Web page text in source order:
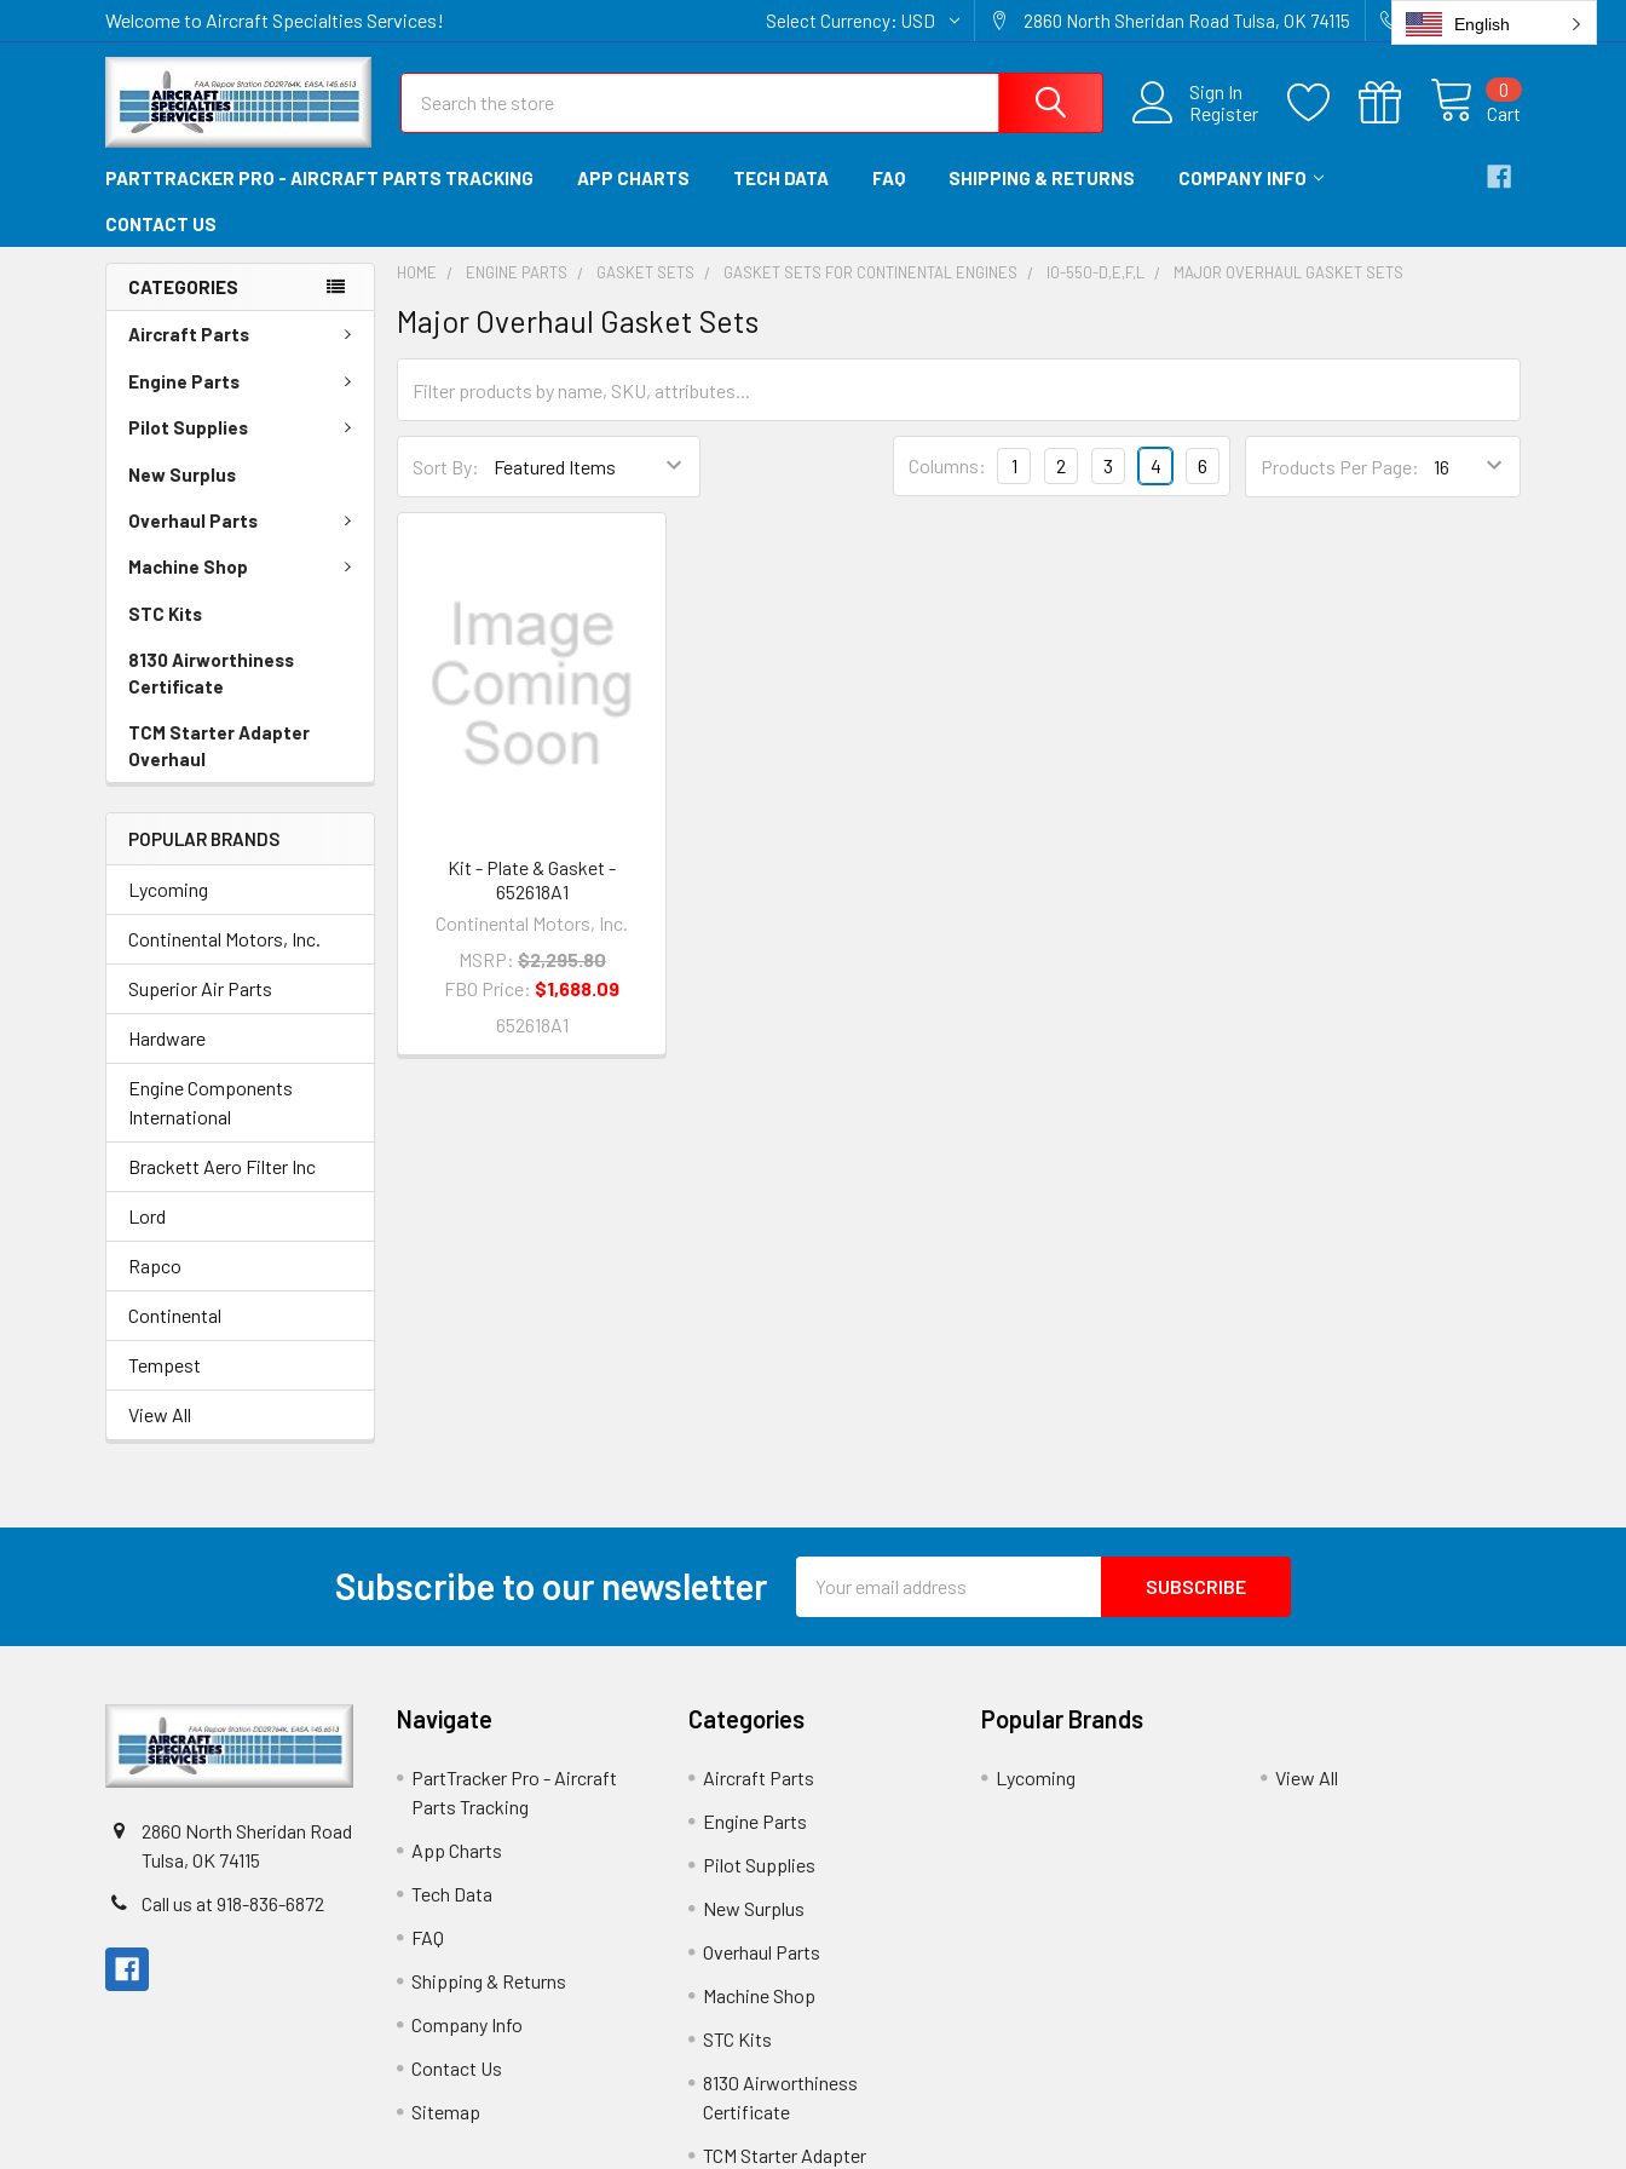
Welcome to Aircraft Specialties Services! Select Currency: USD 2860 North Sheridan Road Tulsa, OK 74115 918-836-6872
Sign In
Register
Cart
0
PARTTRACKER PRO - AIRCRAFT PARTS TRACKING APP CHARTS TECH DATA FAQ SHIPPING & RETURNS COMPANY INFO
CONTACT US
CATEGORIES
Aircraft Parts
Engine Parts
Pilot Supplies
New Surplus
Overhaul Parts
Machine Shop
STC Kits
8130 Airworthiness
Certificate
TCM Starter Adapter
Overhaul
POPULAR BRANDS
Lycoming
Continental Motors, Inc.
Superior Air Parts
Hardware
Engine Components
International
Brackett Aero Filter Inc
Lord
Rapco
Continental
Tempest
View All
HOME ENGINE PARTS GASKET SETS GASKET SETS FOR CONTINENTAL ENGINES IO-550-D,E,F,L MAJOR OVERHAUL GASKET SETS
Major Overhaul Gasket Sets
Sort By: Products Per Page:
Columns: 1 2 3 4 6
Kit - Plate & Gasket -
652618A1
Continental Motors, Inc.
MSRP: $2,295.80
FBO Price: $1,688.09
652618A1
Subscribe to our newsletter
Address
2860 North Sheridan Road
Tulsa, OK 74115
Call us at 918-836-6872
Navigate
PartTracker Pro - Aircraft
Parts Tracking
App Charts
Tech Data
FAQ
Shipping & Returns
Company Info
Contact Us
Sitemap
Categories
Aircraft Parts
Engine Parts
Pilot Supplies
New Surplus
Overhaul Parts
Machine Shop
STC Kits
8130 Airworthiness
Certificate
TCM Starter Adapter
Popular Brands
Lycoming View All
English